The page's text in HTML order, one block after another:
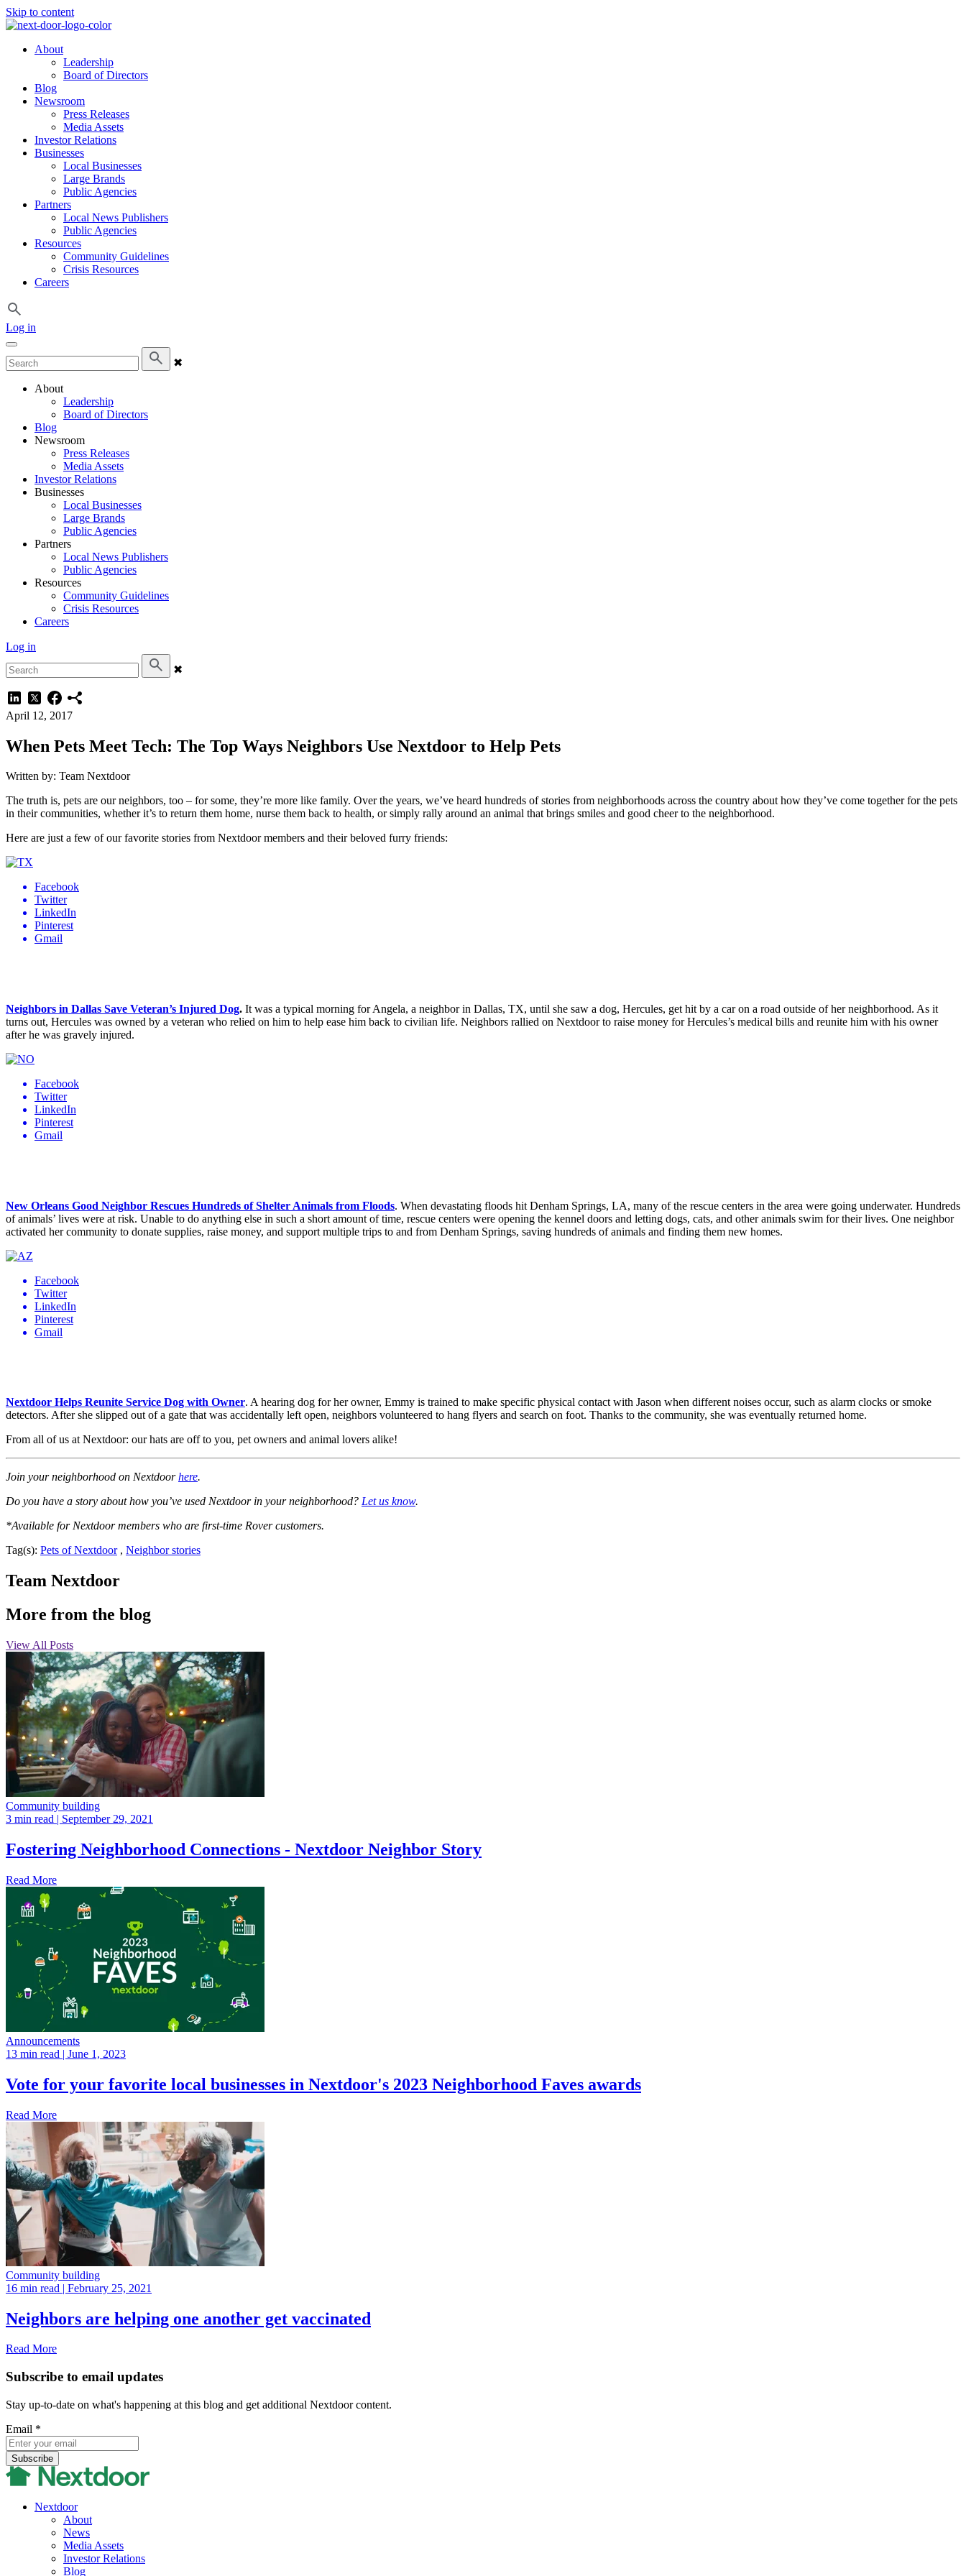
Skip to content
About
Leadership
Board of Directors
Blog
Newsroom
Press Releases
Media Assets
Investor Relations
Businesses
Local Businesses
Large Brands
Public Agencies
Partners
Local News Publishers
Public Agencies
Resources
Community Guidelines
Crisis Resources
Careers
Log in
✖
About
Leadership
Board of Directors
Blog
Newsroom
Press Releases
Media Assets
Investor Relations
Businesses
Local Businesses
Large Brands
Public Agencies
Partners
Local News Publishers
Public Agencies
Resources
Community Guidelines
Crisis Resources
Careers
Log in
✖
April 12, 2017
When Pets Meet Tech: The Top Ways Neighbors Use Nextdoor to Help Pets
Written by: Team Nextdoor
The truth is, pets are our neighbors, too – for some, they’re more like family. Over the years, we’ve heard hundreds of stories from neighborhoods across the country about how they’ve come together for the pets
in their communities, whether it’s to return them home, nurse them back to health, or simply rally around an animal that brings smiles and good cheer to the neighborhood.
Here are just a few of our favorite stories from Nextdoor members and their beloved furry friends:
Facebook
Twitter
LinkedIn
Pinterest
Gmail
Neighbors in Dallas Save Veteran’s Injured Dog. It was a typical morning for Angela, a neighbor in Dallas, TX, until she saw a dog, Hercules, get hit by a car on a road outside of her neighborhood. As it
turns out, Hercules was owned by a veteran who relied on him to help ease him back to civilian life. Neighbors rallied on Nextdoor to raise money for Hercules’s medical bills and reunite him with his owner
after he was gravely injured.
Facebook
Twitter
LinkedIn
Pinterest
Gmail
New Orleans Good Neighbor Rescues Hundreds of Shelter Animals from Floods. When devastating floods hit Denham Springs, LA, many of the rescue centers in the area were going underwater. Hundreds
of animals’ lives were at risk. Unable to do anything else in such a short amount of time, rescue centers were opening the kennel doors and letting dogs, cats, and other animals swim for their lives. One neighbor
activated her community to donate supplies, raise money, and support multiple trips to and from Denham Springs, saving hundreds of animals and finding them new homes.
Facebook
Twitter
LinkedIn
Pinterest
Gmail
Nextdoor Helps Reunite Service Dog with Owner. A hearing dog for her owner, Emmy is trained to make specific physical contact with Jason when different noises occur, such as alarm clocks or smoke
detectors. After she slipped out of a gate that was accidentally left open, neighbors volunteered to hang flyers and search on foot. Thanks to the community, she was eventually returned home.
From all of us at Nextdoor: our hats are off to you, pet owners and animal lovers alike!
Join your neighborhood on Nextdoorhere.
Do you have a story about how you’ve used Nextdoor in your neighborhood? Let us know.
*Available for Nextdoor members who are first-time Rover customers.
Tag(s): Pets of Nextdoor, Neighbor stories
Team Nextdoor
More from the blog
View All Posts
Community building
3 min read | September 29, 2021
Fostering Neighborhood Connections - Nextdoor Neighbor Story
Read More
Announcements
13 min read | June 1, 2023
Vote for your favorite local businesses in Nextdoor's 2023 Neighborhood Faves awards
Read More
Community building
16 min read | February 25, 2021
Neighbors are helping one another get vaccinated
Read More
Subscribe to email updates
Stay up-to-date on what's happening at this blog and get additional Nextdoor content.
Email *
Nextdoor
About
News
Media Assets
Investor Relations
Blog